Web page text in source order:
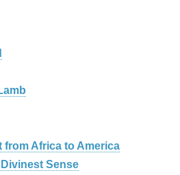
Africa to America
Sense